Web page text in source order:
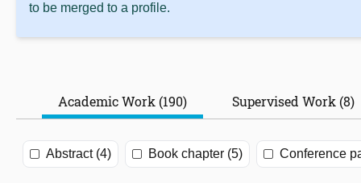
to be merged to a profile.
Academic Work (190) Supervised Work (8)
Abstract (4) Book chapter (5) Conference